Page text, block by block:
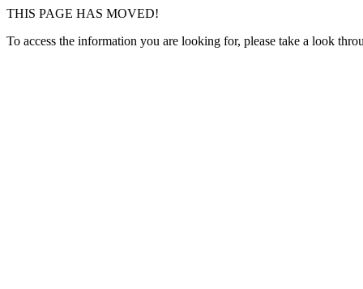
THIS PAGE HAS MOVED!
To access the information you are looking for, please take a look